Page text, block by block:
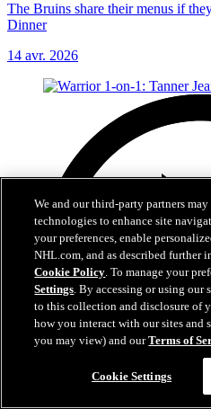
The Bruins share their menus if
Dinner
14 avr. 2026
We and our third-party partners
technologies to enhance site
your preferences, enable
NHL.com, and as described further
Cookie Policy. To manage your
Settings. By accessing or using our
to this collection and disclosure of
how you interact with our sites and
you may view) and ourTerms of
Cookie Settings